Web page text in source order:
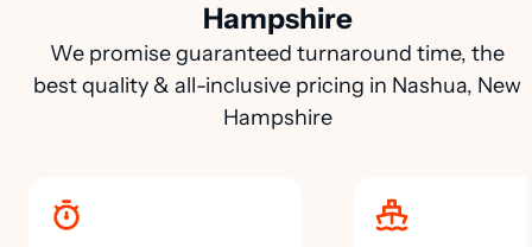
Hampshire
We promise guaranteed turnaround time, the
best quality & all-inclusive pricing in Nashua, New
Hampshire